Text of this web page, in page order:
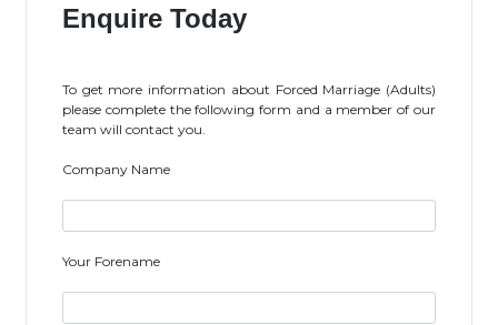
Enquire Today
To get more information about Forced Marriage (Adults)
please complete the following form and a member of our
team will contact you.
Company Name
Your Forename